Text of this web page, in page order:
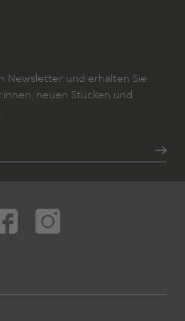
Newsletter und erhalten Sie
neuen Stücken und